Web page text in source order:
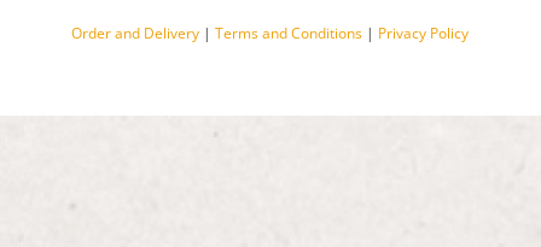
Order and Delivery |Terms and Conditions | Privacy Policy